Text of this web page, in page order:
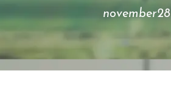
november28